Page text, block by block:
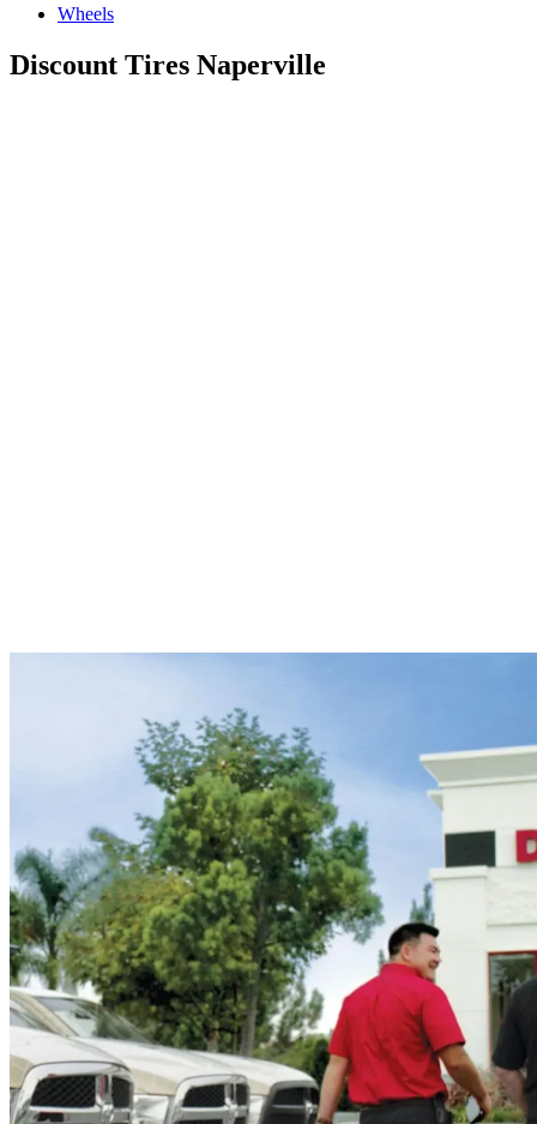
Wheels
Discount Tires Naperville